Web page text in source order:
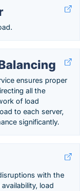
ensures proper
all the
of load
to each server,
significantly.
with the
load